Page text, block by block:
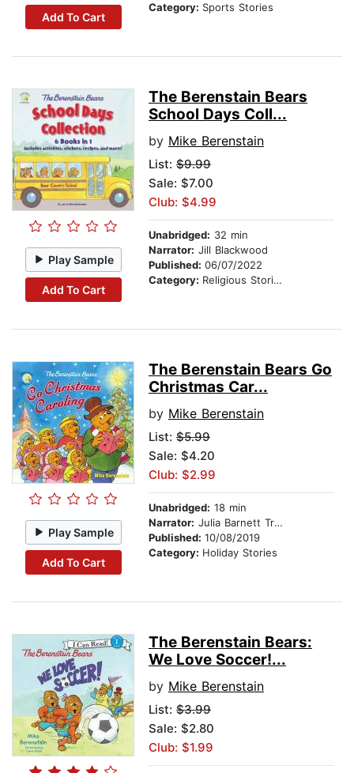
Add To Cart
Category: Sports Stories
Play Sample
Add To Cart
The Berenstain Bears
School Days Coll...
by Mike Berenstain
List: $9.99
Sale: $7.00
Club: $4.99
Unabridged: 32 min
Narrator: Jill Blackwood
Published: 06/07/2022
Category: Religious Stories
Play Sample
Add To Cart
The Berenstain Bears Go
Christmas Car...
by Mike Berenstain
List: $5.99
Sale: $4.20
Club: $2.99
Unabridged: 18 min
Narrator: Julia Barnett Tracy
Published: 10/08/2019
Category: Holiday Stories
The Berenstain Bears:
We Love Soccer!...
by Mike Berenstain
List: $3.99
Sale: $2.80
Club: $1.99